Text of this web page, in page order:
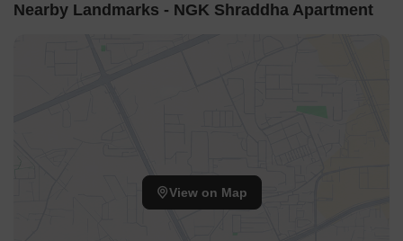
Nearby Landmarks - NGK Shraddha Apartment
View on Map